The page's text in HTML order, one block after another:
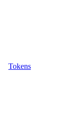
Tokens